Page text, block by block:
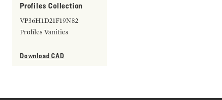
Profiles Collection
VP36H1D21F19N82
Profiles Vanities
Download CAD